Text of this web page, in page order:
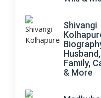
Shivangi
Family,
& More